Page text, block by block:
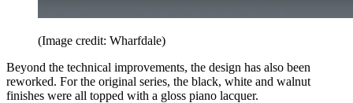
(Image credit: Wharfdale)
Beyond the technical improvements, the design has also been
reworked. For the original series, the black, white and walnut
finishes were all topped with a gloss piano lacquer.